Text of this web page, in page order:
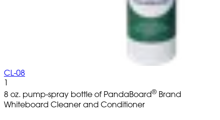
CL-08
1
8 oz. pump-spray bottle of PandaBoard® Brand
Whiteboard Cleaner and Conditioner